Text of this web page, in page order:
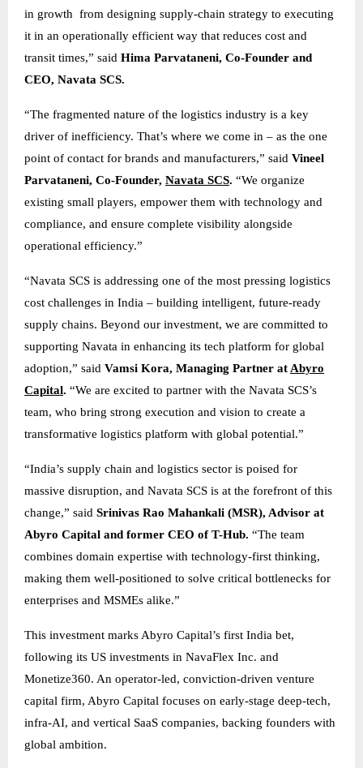
in growth from designing supply-chain strategy to executing
it in an operationally efficient way that reduces cost and
transit times,” said Hima Parvataneni, Co-Founder and
CEO, Navata SCS.
“The fragmented nature of the logistics industry is a key
driver of inefficiency. That’s where we come in – as the one
point of contact for brands and manufacturers,” said Vineel
Parvataneni, Co-Founder, Navata SCS. “We organize
existing small players, empower them with technology and
compliance, and ensure complete visibility alongside
operational efficiency.”
“Navata SCS is addressing one of the most pressing logistics
cost challenges in India – building intelligent, future-ready
supply chains. Beyond our investment, we are committed to
supporting Navata in enhancing its tech platform for global
adoption,” said Vamsi Kora, Managing Partner atAbyro
Capital. “We are excited to partner with the Navata SCS’s
team, who bring strong execution and vision to create a
transformative logistics platform with global potential.”
“India’s supply chain and logistics sector is poised for
massive disruption, and Navata SCS is at the forefront of this
change,” said Srinivas Rao Mahankali (MSR), Advisor at
Abyro Capital and former CEO of T-Hub. “The team
combines domain expertise with technology-first thinking,
making them well-positioned to solve critical bottlenecks for
enterprises and MSMEs alike.”
This investment marks Abyro Capital’s first India bet,
following its US investments in NavaFlex Inc. and
Monetize360. An operator-led, conviction-driven venture
capital firm, Abyro Capital focuses on early-stage deep-tech,
infra-AI, and vertical SaaS companies, backing founders with
global ambition.